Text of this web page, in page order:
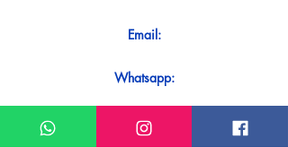
Email:
Whatsapp:
Message: